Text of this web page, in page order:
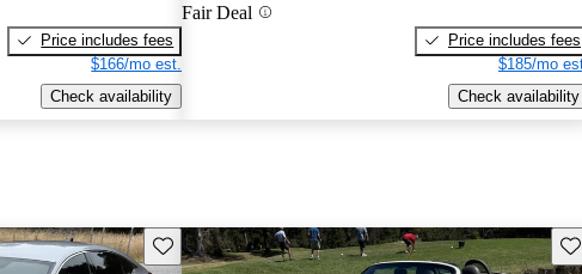
Price includes fees
$166/mo est.
Check availability
Fair Deal
Price includes fees
$185/mo
Check availability
Save this listing